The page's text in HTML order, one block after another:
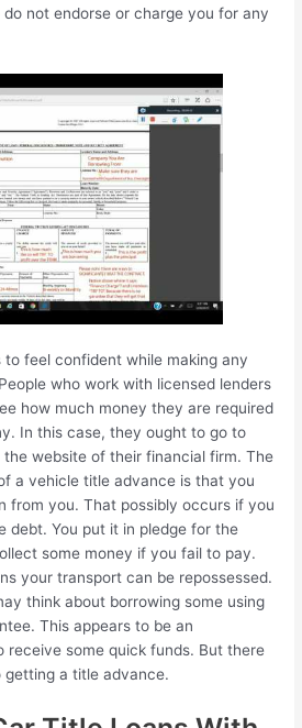
not endorse or charge you for any
feel confident while making any
who work with licensed lenders
how much money they are required
In this case, they ought to go to
website of their financial firm. The
a vehicle title advance is that you
from you. That possibly occurs if you
debt. You put it in pledge for the
some money if you fail to pay.
your transport can be repossessed.
think about borrowing some using
This appears to be an
receive some quick funds. But there
a title advance.